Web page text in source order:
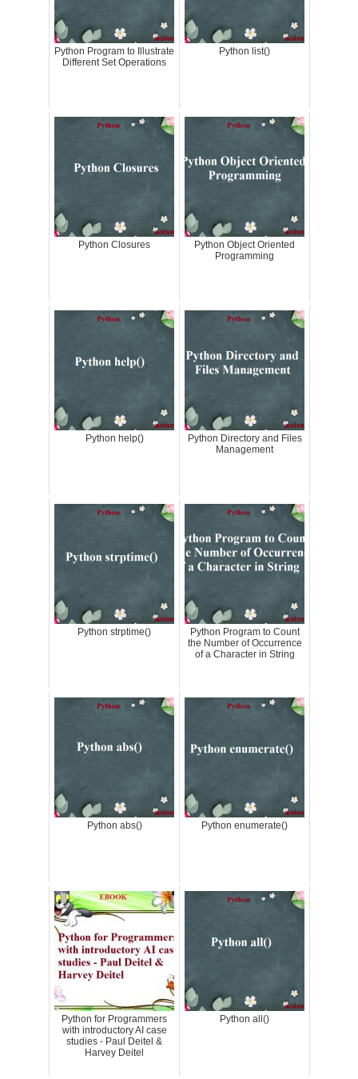
Python Program to Illustrate
Different Set Operations
Python list()
Python Closures
Python Object Oriented
Programming
Python help()
Python Directory and Files
Management
Python strptime()
Python Program to Count
the Number of Occurrence
of a Character in String
Python abs() Python enumerate()
Python for Programmers
with introductory AI case
studies - Paul Deitel &
Harvey Deitel
Python all()